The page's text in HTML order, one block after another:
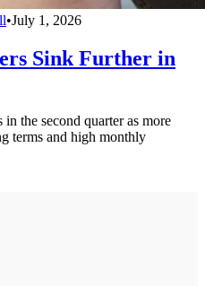
•July 1, 2026
Sink Further in
the second quarter as more
terms and high monthly